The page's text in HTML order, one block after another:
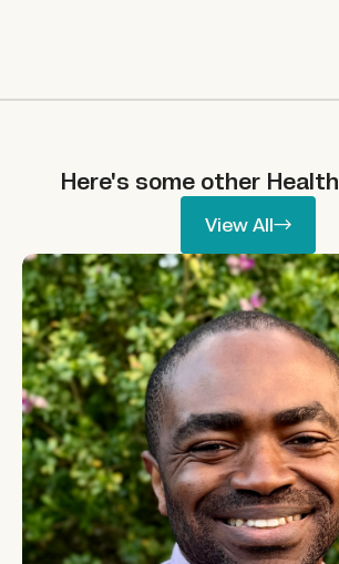
Here's some other Health
View All
View All
Ikpeme Neto